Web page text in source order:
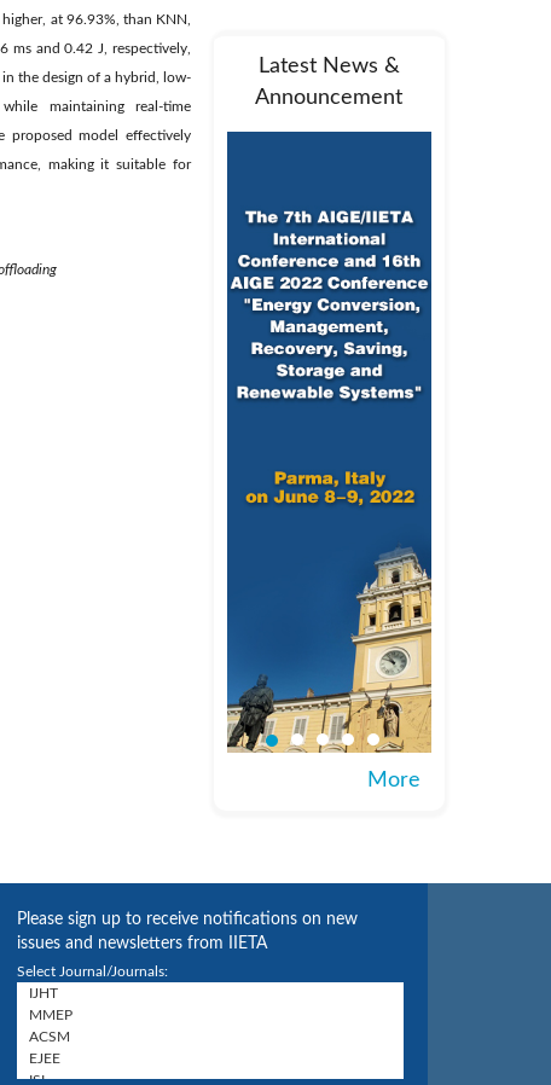
at 96.93%, than KNN,
ms and 0.42 J, respectively,
the design of a hybrid, low-
maintaining real-time
proposed model effectively
making it suitable for
Latest News &
Announcement
More
Please sign up to receive notifications on new
issues and newsletters from IIETA
Select Journal/Journals: